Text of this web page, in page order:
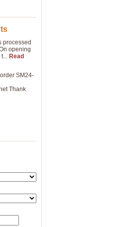
processed
opening
Read
SM24-
Thank